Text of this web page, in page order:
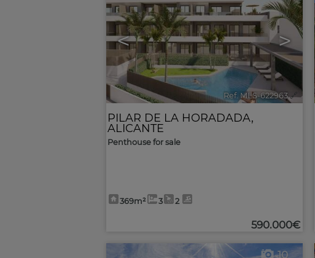
< >
Ref. MLS-622963 🔗
PILAR DE LA HORADADA,
ALICANTE
Penthouse for sale
369m² 3 2
590.000€
10